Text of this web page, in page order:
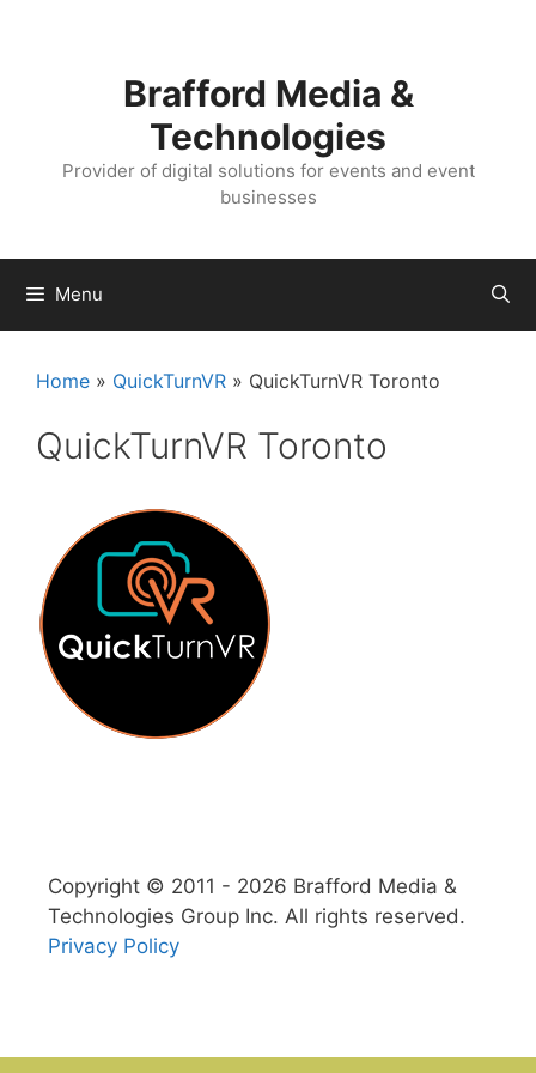
Brafford Media &
Technologies
Provider of digital solutions for events and event
businesses
Menu
Home » QuickTurnVR » QuickTurnVR Toronto
QuickTurnVR Toronto
Copyright © 2011 - 2026 Brafford Media &
Technologies Group Inc. All rights reserved.
Privacy Policy